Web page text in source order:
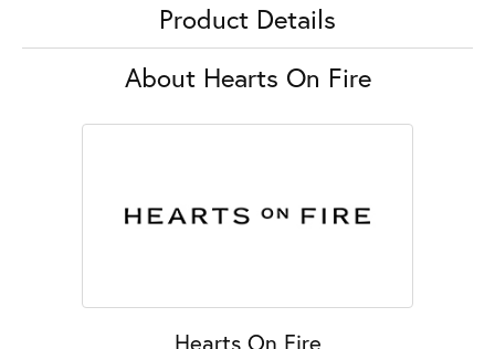
Product Details
About Hearts On Fire
Hearts On Fire